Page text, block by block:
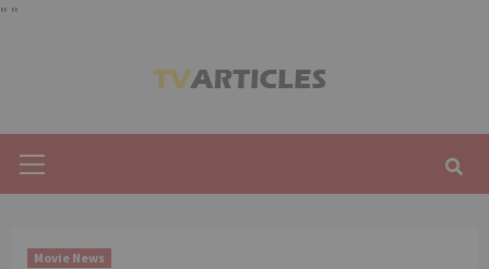
" "
Menu
Movie News